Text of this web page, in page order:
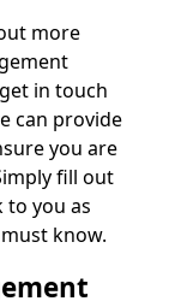
more
in touch
can provide
you are
fill out
you as
know.